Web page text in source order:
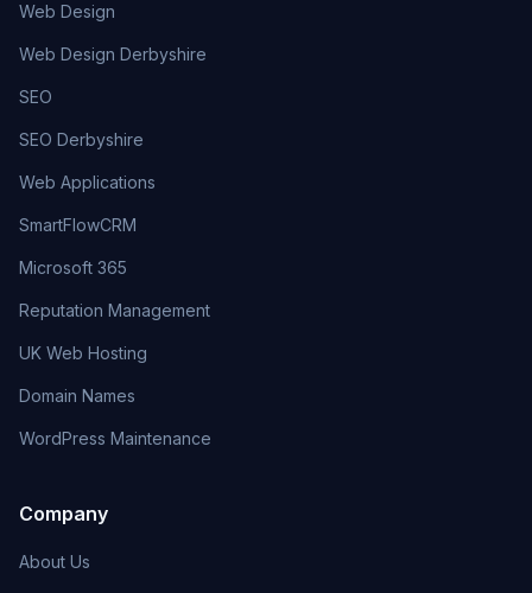
Web Design
Web Design Derbyshire
SEO
SEO Derbyshire
Web Applications
SmartFlowCRM
Microsoft 365
Reputation Management
UK Web Hosting
Domain Names
WordPress Maintenance
Company
About Us